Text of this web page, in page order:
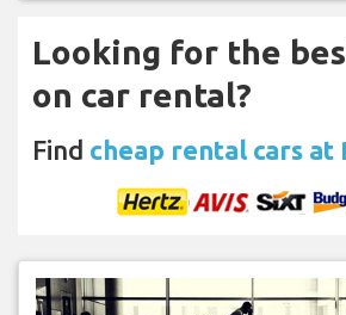
Looking for the
on car rental?
Find cheap rental cars at